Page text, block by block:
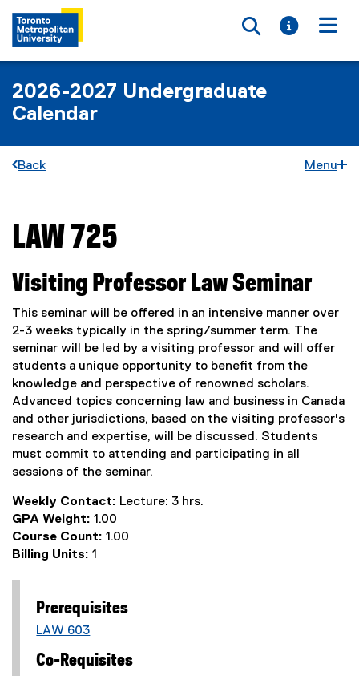
Toggle
Toggle
2026-2027 Undergraduate
Calendar
Back Menu
You are now in the main content area
LAW 725
Visiting Professor Law Seminar
This seminar will be offered in an intensive manner over
2-3 weeks typically in the spring/summer term. The
seminar will be led by a visiting professor and will offer
students a unique opportunity to benefit from the
knowledge and perspective of renowned scholars.
Advanced topics concerning law and business in Canada
and other jurisdictions, based on the visiting professor's
research and expertise, will be discussed. Students
must commit to attending and participating in all
sessions of the seminar.
Weekly Contact: Lecture: 3 hrs.
GPA Weight: 1.00
Course Count: 1.00
Billing Units: 1
Prerequisites
LAW 603
Co-Requisites